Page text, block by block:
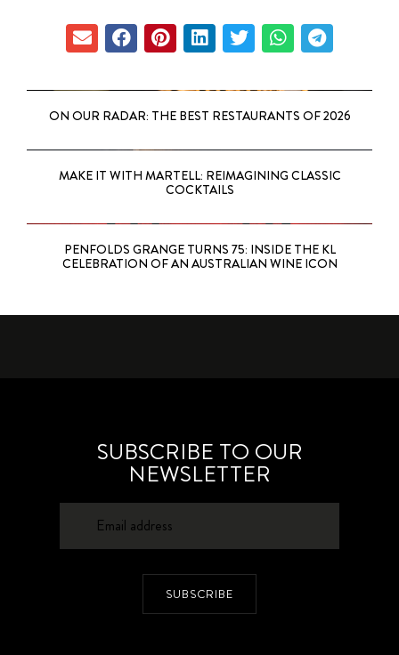
ON OUR RADAR: THE BEST RESTAURANTS OF 2026
MAKE IT WITH MARTELL: REIMAGINING CLASSIC
COCKTAILS
PENFOLDS GRANGE TURNS 75: INSIDE THE KL
CELEBRATION OF AN AUSTRALIAN WINE ICON
SUBSCRIBE TO OUR
NEWSLETTER
SUBSCRIBE